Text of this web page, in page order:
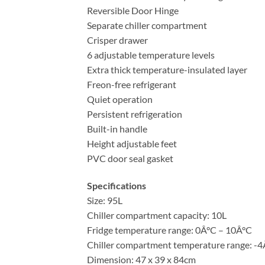
Reversible Door Hinge
Separate chiller compartment
Crisper drawer
6 adjustable temperature levels
Extra thick temperature-insulated layer
Freon-free refrigerant
Quiet operation
Persistent refrigeration
Built-in handle
Height adjustable feet
PVC door seal gasket
Specifications
Size: 95L
Chiller compartment capacity: 10L
Fridge temperature range: 0Â°C – 10Â°C
Chiller compartment temperature range: -
Dimension: 47 x 39 x 84cm